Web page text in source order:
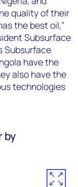
quality of their
the best oil,”
Subsurface
Subsurface
have the
also have the
technologies
by